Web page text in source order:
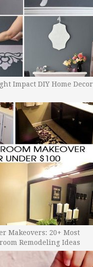
Impact DIY Home Decor
Makeovers: 20+ Most
Remodeling Ideas